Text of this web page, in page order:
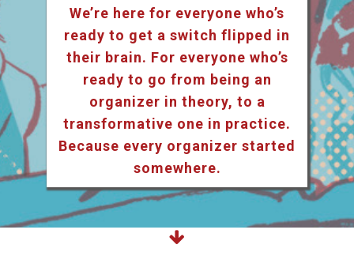
We’re here for everyone who’s
ready to get a switch flipped in
their brain. For everyone who’s
ready to go from being an
organizer in theory, to a
transformative one in practice.
Because every organizer started
somewhere.